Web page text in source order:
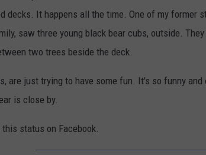
decks. It happens all the time. One of my former
saw three young black bear cubs, outside.
two trees beside the deck.
are just trying to have some fun. It's so funny
is close by.
status on Facebook.